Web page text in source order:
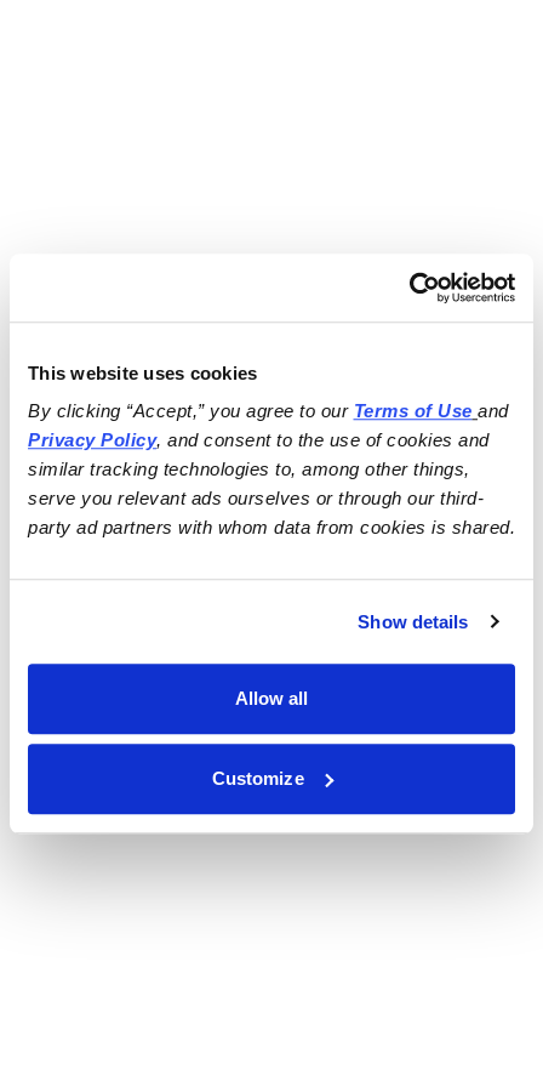
This website uses cookies
By clicking “Accept,” you agree to our Terms of Use
and
Privacy Policy, and consent to the use of cookies and
similar tracking technologies to, among other things,
serve you relevant ads ourselves or through our third-
party ad partners with whom data from cookies is shared.
Show details
Allow all
Customize